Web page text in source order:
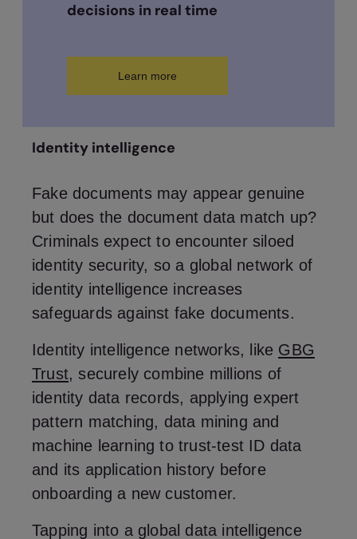
decisions in real time
Learn more
Identity intelligence
Fake documents may appear genuine
but does the document data match up?
Criminals expect to encounter siloed
identity security, so a global network of
identity intelligence increases
safeguards against fake documents.
Identity intelligence networks, like GBG
Trust, securely combine millions of
identity data records, applying expert
pattern matching, data mining and
machine learning to trust-test ID data
and its application history before
onboarding a new customer.
Tapping into a global data intelligence